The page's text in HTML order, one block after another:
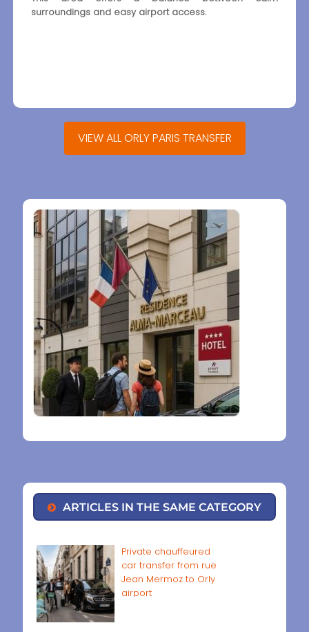
surroundings and easy airport access.
VIEW ALL ORLY PARIS TRANSFER
ARTICLES IN THE SAME CATEGORY
Private chauffeured
car transfer from rue
Jean Mermoz to Orly
airport